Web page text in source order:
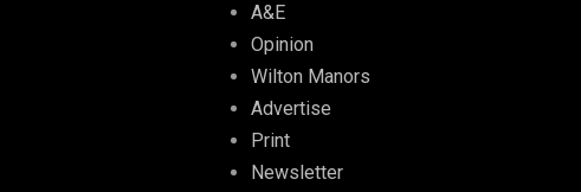
A&E
Opinion
Wilton Manors
Advertise
Print
Newsletter